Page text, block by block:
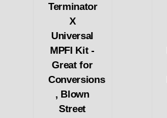
Terminator
X
Universal
MPFI Kit -
Great for
Conversions
, Blown
Street